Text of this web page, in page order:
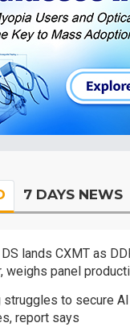
7 DAYS NEWS
DS lands CXMT as
weighs panel
struggles to secure
report says